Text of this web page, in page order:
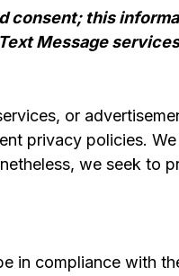
consent; this
Message
or
privacy policies.
we seek to
in compliance with